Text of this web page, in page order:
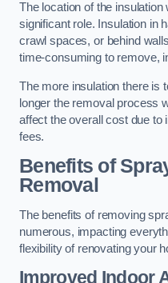
The location of the
significant role. Insulation in
crawl spaces, or behind
time-consuming to remove,
The more insulation there is
longer the removal process
affect the overall cost due to
fees.
Benefits of
Removal
The benefits of removing
numerous, impacting
flexibility of renovating your
Improved Indoor